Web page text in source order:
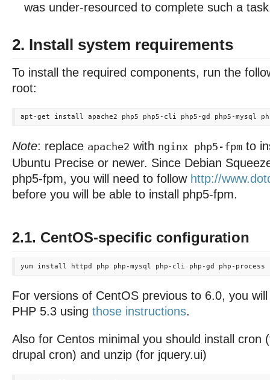
was under-resourced to complete such a
2. Install system requirements
To install the required components, run the
root:
Note: replace apache2 with nginx php5-fpm to
Ubuntu Precise or newer. Since Debian
php5-fpm, you will need to follow http://
before you will be able to install php5-fpm.
2.1. CentOS-specific configuration
For versions of CentOS previous to 6.0, you
PHP 5.3 using those instructions.
Also for Centos minimal you should install cron
drupal cron) and unzip (for jquery.ui)